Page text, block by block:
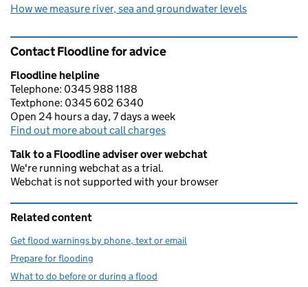
How we measure river, sea and groundwater levels
Contact Floodline for advice
Floodline helpline
Telephone: 0345 988 1188
Textphone: 0345 602 6340
Open 24 hours a day, 7 days a week
Find out more about call charges
Talk to a Floodline adviser over webchat
We're running webchat as a trial.
Webchat is not supported with your browser
Related content
Get flood warnings by phone, text or email
Prepare for flooding
What to do before or during a flood